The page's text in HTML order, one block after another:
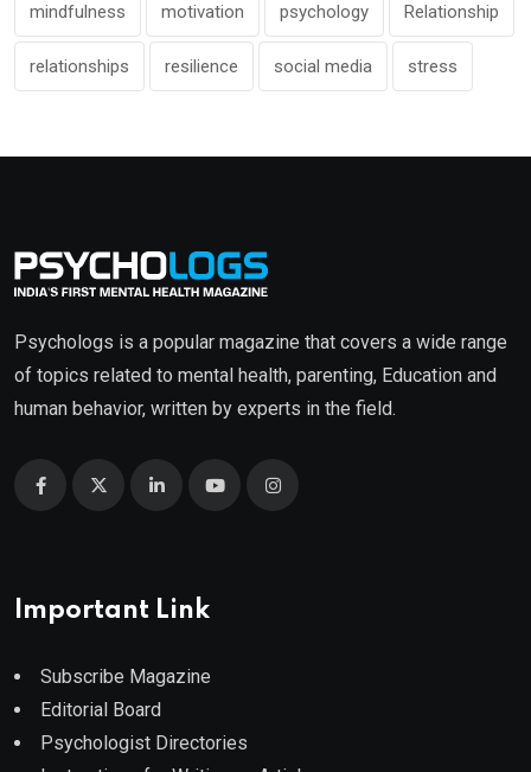
mindfulness motivation psychology Relationship
relationships resilience social media stress
Psychologs is a popular magazine that covers a wide range
of topics related to mental health, parenting, Education and
human behavior, written by experts in the field.
Important Link
Subscribe Magazine
Editorial Board
Psychologist Directories